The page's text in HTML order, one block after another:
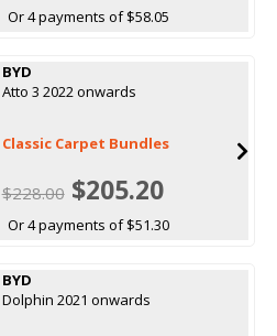
Or 4 payments of $58.05
BYD
Atto 3 2022 onwards
Classic Carpet Bundles
$228.00$205.20
Or 4 payments of $51.30
BYD
Dolphin 2021 onwards